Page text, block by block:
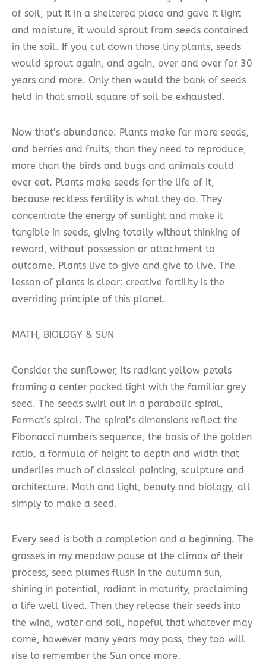
of soil, put it in a sheltered place and gave it light
and moisture, it would sprout from seeds contained
in the soil. If you cut down those tiny plants, seeds
would sprout again, and again, over and over for 30
years and more. Only then would the bank of seeds
held in that small square of soil be exhausted.
Now that’s abundance. Plants make far more seeds,
and berries and fruits, than they need to reproduce,
more than the birds and bugs and animals could
ever eat. Plants make seeds for the life of it,
because reckless fertility is what they do. They
concentrate the energy of sunlight and make it
tangible in seeds, giving totally without thinking of
reward, without possession or attachment to
outcome. Plants live to give and give to live. The
lesson of plants is clear: creative fertility is the
overriding principle of this planet.
MATH, BIOLOGY & SUN
Consider the sunflower, its radiant yellow petals
framing a center packed tight with the familiar grey
seed. The seeds swirl out in a parabolic spiral,
Fermat’s spiral. The spiral’s dimensions reflect the
Fibonacci numbers sequence, the basis of the golden
ratio, a formula of height to depth and width that
underlies much of classical painting, sculpture and
architecture. Math and light, beauty and biology, all
simply to make a seed.
Every seed is both a completion and a beginning. The
grasses in my meadow pause at the climax of their
process, seed plumes flush in the autumn sun,
shining in potential, radiant in maturity, proclaiming
a life well lived. Then they release their seeds into
the wind, water and soil, hopeful that whatever may
come, however many years may pass, they too will
rise to remember the Sun once more.